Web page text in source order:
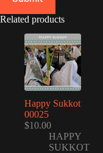
Related products
Happy Sukkot
00025
$10.00
HAPPY
SUKKOT